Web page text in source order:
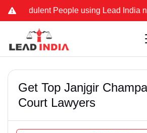
People using Lead India name
Get Top Janjgir
Court Lawyers